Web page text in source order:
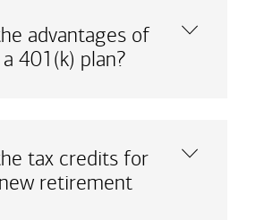
advantages of
401(k) plan?
tax credits for
retirement